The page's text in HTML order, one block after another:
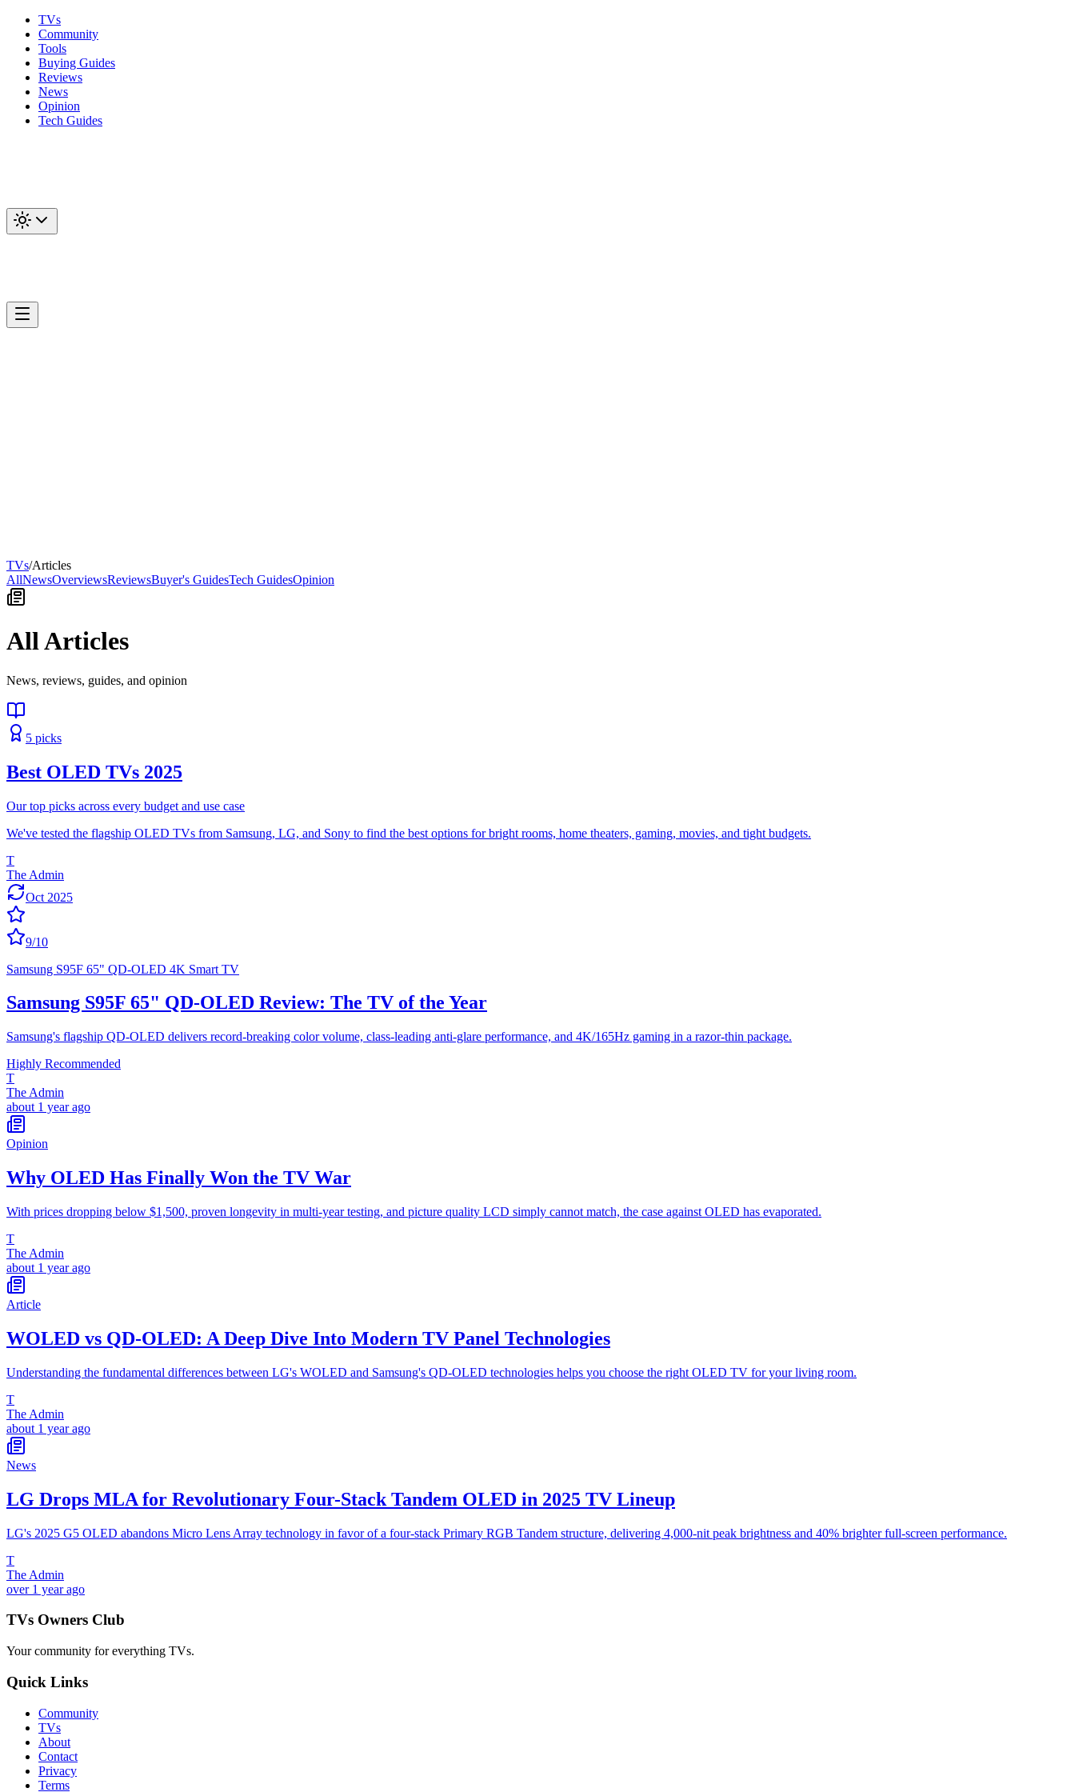
TVs
Community
Tools
Buying Guides
Reviews
News
Opinion
Tech Guides
TVs/Articles
AllNewsOverviewsReviewsBuyer's GuidesTech GuidesOpinion
All Articles
News, reviews, guides, and opinion
5 picks
Best OLED TVs 2025
Our top picks across every budget and use case
We've tested the flagship OLED TVs from Samsung, LG, and Sony to find the best options for bright rooms, home theaters, gaming, movies, and tight budgets.
T
The Admin
Oct 2025
9/10
Samsung S95F 65" QD-OLED 4K Smart TV
Samsung S95F 65" QD-OLED Review: The TV of the Year
Samsung's flagship QD-OLED delivers record-breaking color volume, class-leading anti-glare performance, and 4K/165Hz gaming in a razor-thin package.
Highly Recommended
T
The Admin
about 1 year ago
Opinion
Why OLED Has Finally Won the TV War
With prices dropping below $1,500, proven longevity in multi-year testing, and picture quality LCD simply cannot match, the case against OLED has evaporated.
T
The Admin
about 1 year ago
Article
WOLED vs QD-OLED: A Deep Dive Into Modern TV Panel Technologies
Understanding the fundamental differences between LG's WOLED and Samsung's QD-OLED technologies helps you choose the right OLED TV for your living room.
T
The Admin
about 1 year ago
News
LG Drops MLA for Revolutionary Four-Stack Tandem OLED in 2025 TV Lineup
LG's 2025 G5 OLED abandons Micro Lens Array technology in favor of a four-stack Primary RGB Tandem structure, delivering 4,000-nit peak brightness and 40% brighter full-screen performance.
T
The Admin
over 1 year ago
TVs Owners Club
Your community for everything TVs.
Quick Links
Community
TVs
About
Contact
Privacy
Terms